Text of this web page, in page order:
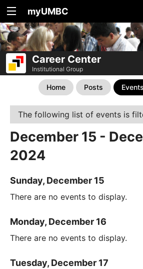
myUMBC
Career Center
Institutional Group
Home Posts Events
The following list of events is
December 15 -
2024
Sunday, December 15
There are no events to display.
Monday, December 16
There are no events to display.
Tuesday, December 17